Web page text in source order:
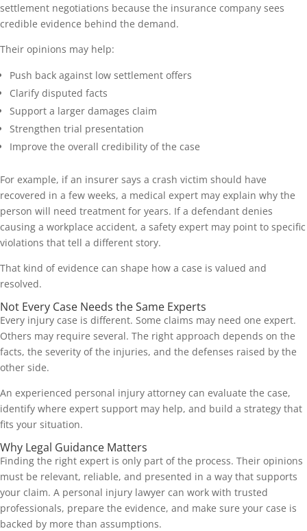
settlement negotiations because the insurance company sees
credible evidence behind the demand.
Their opinions may help:
Push back against low settlement offers
Clarify disputed facts
Support a larger damages claim
Strengthen trial presentation
Improve the overall credibility of the case
For example, if an insurer says a crash victim should have
recovered in a few weeks, a medical expert may explain why the
person will need treatment for years. If a defendant denies
causing a workplace accident, a safety expert may point to specific
violations that tell a different story.
That kind of evidence can shape how a case is valued and
resolved.
Not Every Case Needs the Same Experts
Every injury case is different. Some claims may need one expert.
Others may require several. The right approach depends on the
facts, the severity of the injuries, and the defenses raised by the
other side.
An experienced personal injury attorney can evaluate the case,
identify where expert support may help, and build a strategy that
fits your situation.
Why Legal Guidance Matters
Finding the right expert is only part of the process. Their opinions
must be relevant, reliable, and presented in a way that supports
your claim. A personal injury lawyer can work with trusted
professionals, prepare the evidence, and make sure your case is
backed by more than assumptions.